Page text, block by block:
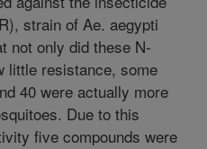
strain of Ae. aegypti
not only did these N-
little resistance, some
40 were actually more
Due to this
five compounds were